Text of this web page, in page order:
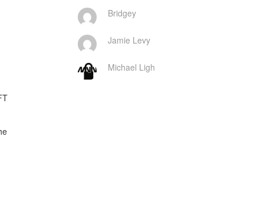
Bridgey
Jamie Levy
Michael Ligh